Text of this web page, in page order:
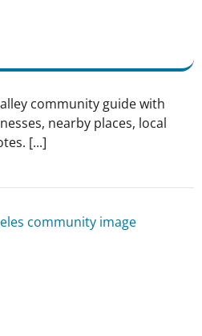
community guide with
nearby places, local
[...]